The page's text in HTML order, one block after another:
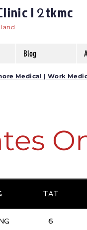
| 2tkmc
Blog
Medical | Work
TAT
6